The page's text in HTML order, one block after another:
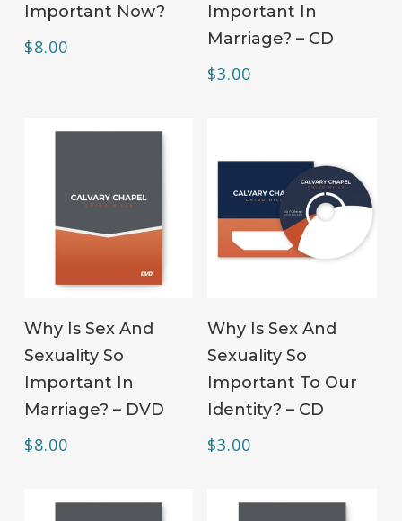
Important Now?
$8.00
Important In
Marriage? – CD
$3.00
Why Is Sex And
Sexuality So
Important In
Marriage? – DVD
$8.00
Why Is Sex And
Sexuality So
Important To Our
Identity? – CD
$3.00